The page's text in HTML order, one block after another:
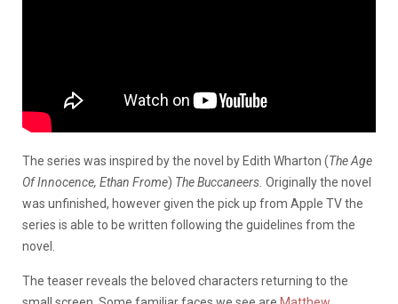
The series was inspired by the novel by Edith Wharton (The Age
Of Innocence, Ethan Frome) The Buccaneers. Originally the novel
was unfinished, however given the pick up from Apple TV the
series is able to be written following the guidelines from the
novel.
The teaser reveals the beloved characters returning to the